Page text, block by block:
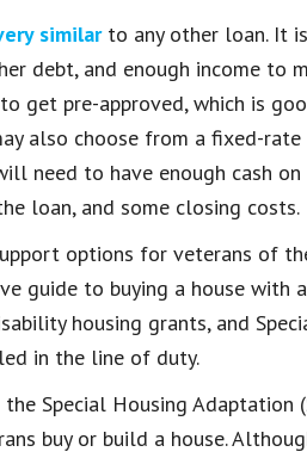
similarto any other loan. It
debt, and enough income to
get pre-approved, which is
also choose from a fixed-
need to have enough cash
loan, and some closing costs.
options for veterans of
guide to buying a house with
housing grants, and
in the line of duty.
the Special Housing Adaptation
buy or build a house.